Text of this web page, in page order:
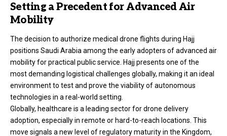
Setting a Precedent for Advanced Air
Mobility
The decision to authorize medical drone flights during Hajj
positions Saudi Arabia among the early adopters of advanced air
mobility for practical public service. Hajj presents one of the
most demanding logistical challenges globally, making it an ideal
environment to test and prove the viability of autonomous
technologies in a real-world setting.
Globally, healthcare is a leading sector for drone delivery
adoption, especially in remote or hard-to-reach locations. This
move signals a new level of regulatory maturity in the Kingdom,